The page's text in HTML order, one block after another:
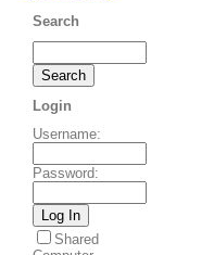
Search
Login
Username:
Password:
Shared